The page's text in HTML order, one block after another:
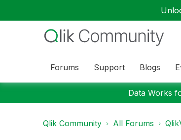
Forums Support Blogs
Data Works
Qlik Community All Forums